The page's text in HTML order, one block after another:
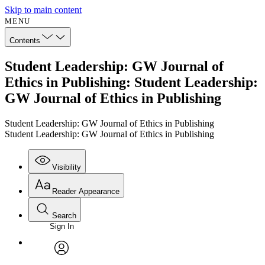
Skip to main content
MENU
Contents
Student Leadership: GW Journal of
Ethics in Publishing: Student Leadership:
GW Journal of Ethics in Publishing
Student Leadership: GW Journal of Ethics in Publishing
Student Leadership: GW Journal of Ethics in Publishing
Visibility
Annotations
Reader Appearance
Font
Font style
Search
Enter search criteria
Search within:
Sign In